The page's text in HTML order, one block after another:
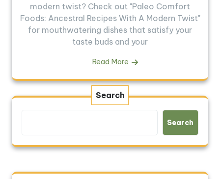
modern twist? Check out "Paleo Comfort
Foods: Ancestral Recipes With A Modern Twist"
for mouthwatering dishes that satisfy your
taste buds and your
Read More
Search
Search